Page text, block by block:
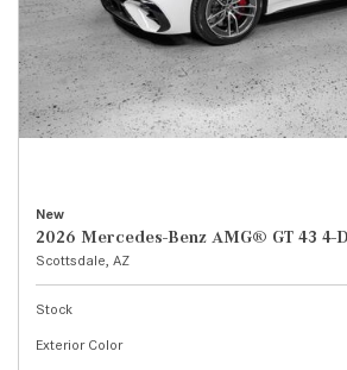
New
2026 Mercedes-Benz AMG® GT 43 4-
Scottsdale, AZ
Stock
Exterior Color